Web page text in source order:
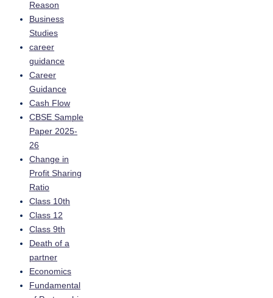
Reason
Business
Studies
career
guidance
Career
Guidance
Cash Flow
CBSE Sample
Paper 2025-
26
Change in
Profit Sharing
Ratio
Class 10th
Class 12
Class 9th
Death of a
partner
Economics
Fundamental